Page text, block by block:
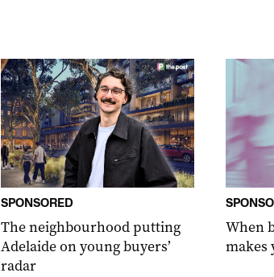
SPONSORED
The neighbourhood putting
Adelaide on young buyers’
radar
When
makes